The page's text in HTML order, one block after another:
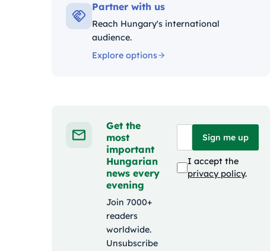
Partner with us
Reach Hungary's international
audience.
Explore options
Get the
most
important
Hungarian
news every
evening
Join 7000+
readers
worldwide.
Unsubscribe
Sign me up
I accept the
privacy policy.